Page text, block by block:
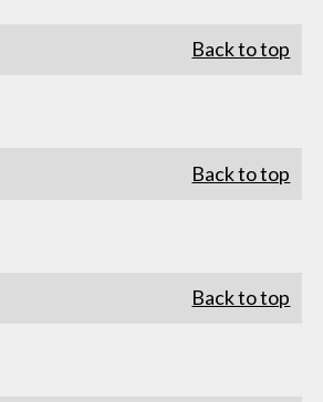
Back to top
Back to top
Back to top